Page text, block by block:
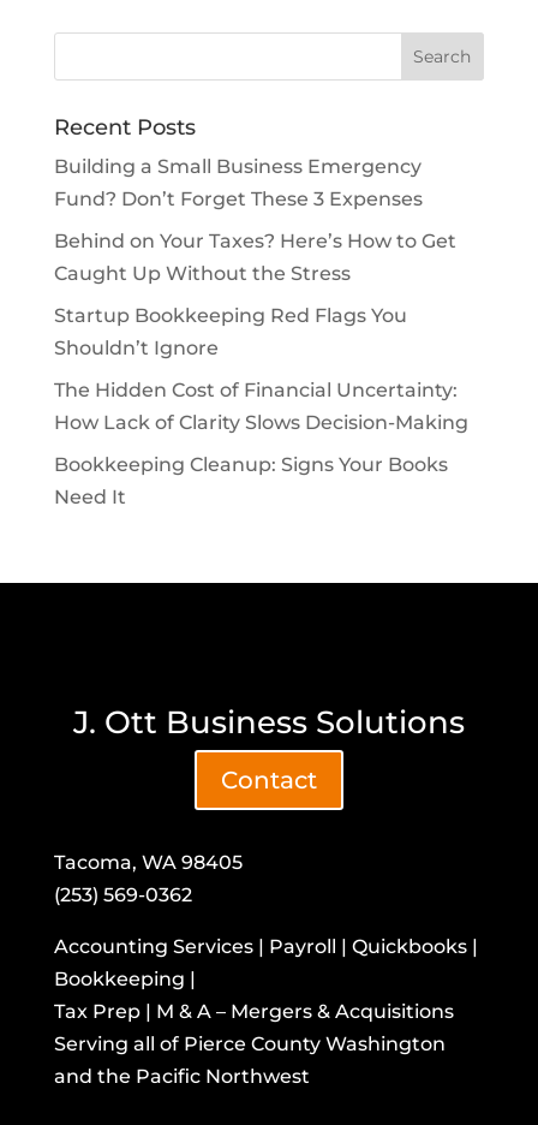
Recent Posts
Building a Small Business Emergency
Fund? Don’t Forget These 3 Expenses
Behind on Your Taxes? Here’s How to Get
Caught Up Without the Stress
Startup Bookkeeping Red Flags You
Shouldn’t Ignore
The Hidden Cost of Financial Uncertainty:
How Lack of Clarity Slows Decision-Making
Bookkeeping Cleanup: Signs Your Books
Need It
J. Ott Business Solutions
Contact
Tacoma, WA 98405
(253) 569-0362
Accounting Services | Payroll | Quickbooks |
Bookkeeping |
Tax Prep | M & A – Mergers & Acquisitions
​Serving all of Pierce County Washington
and the Pacific Northwest